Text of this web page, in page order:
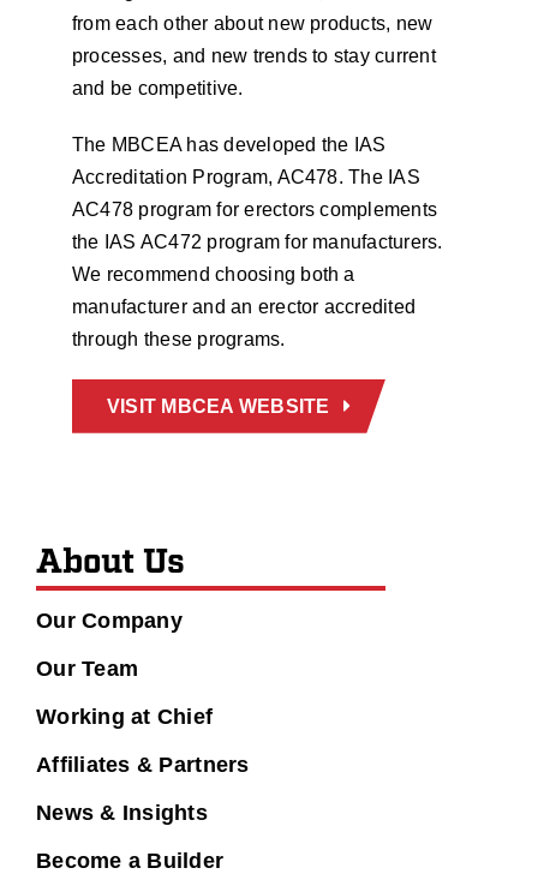
from each other about new products, new
processes, and new trends to stay current
and be competitive.
The MBCEA has developed the IAS
Accreditation Program, AC478. The IAS
AC478 program for erectors complements
the IAS AC472 program for manufacturers.
We recommend choosing both a
manufacturer and an erector accredited
through these programs.
VISIT MBCEA WEBSITE
About Us
Our Company
Our Team
Working at Chief
Affiliates & Partners
News & Insights
Become a Builder